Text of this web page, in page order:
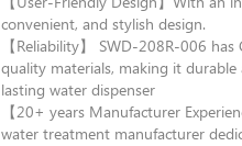
convenient, and stylish design.
【Reliability】 SWD-208R-006
quality materials, making it
lasting water dispenser
【20+ years Manufacturer
water treatment manufacturer